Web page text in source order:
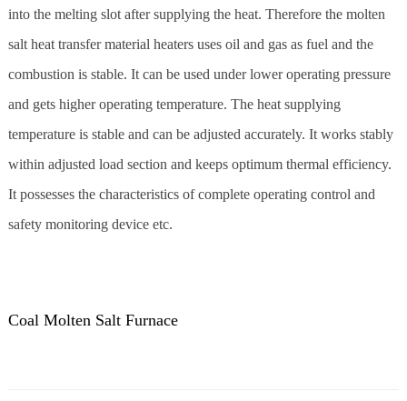
into the melting slot after supplying the heat. Therefore the molten
salt heat transfer material heaters uses oil and gas as fuel and the
combustion is stable. It can be used under lower operating pressure
and gets higher operating temperature. The heat supplying
temperature is stable and can be adjusted accurately. It works stably
within adjusted load section and keeps optimum thermal efficiency.
It possesses the characteristics of complete operating control and
safety monitoring device etc.
Coal Molten Salt Furnace